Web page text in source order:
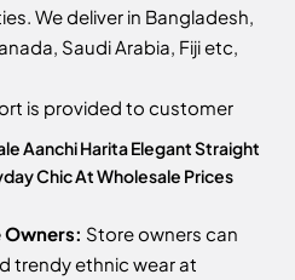
We deliver in Bangladesh,
Saudi Arabia, Fiji etc,
is provided to customer
Aanchi Harita Elegant Straight
Chic At Wholesale Prices
Owners: Store owners can
trendy ethnic wear at